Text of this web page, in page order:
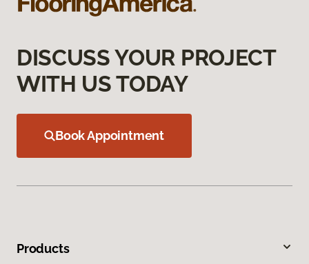
DISCUSS YOUR PROJECT
WITH US TODAY
Book Appointment
Products